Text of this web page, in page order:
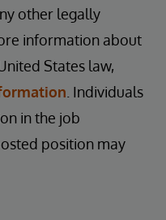
other legally
information about
States law,
. Individuals
in the job
position may